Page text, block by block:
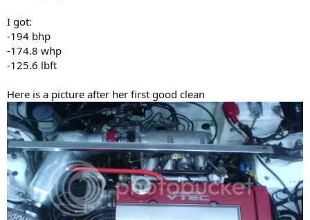
I got:
-194 bhp
-174.8 whp
-125.6 lbft
Here is a picture after her first good clean